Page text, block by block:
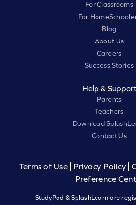
For Classrooms
For
Blog
About Us
Careers
Success Stories
Help & Support
Parents
Teachers
Download
Contact Us
Terms of Use Privacy Policy
Preference
StudyPad & SplashLearn are